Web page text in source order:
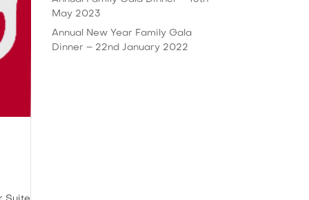
May 2023
Annual New Year Family Gala
Dinner – 22nd January 2022